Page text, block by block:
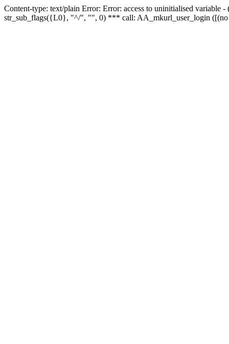
Content-type: text/plain Error: Error: access to uninitialised
str_sub_flags({L0}, "^/", "", 0) *** call: AA_mkurl_user_login ([(no